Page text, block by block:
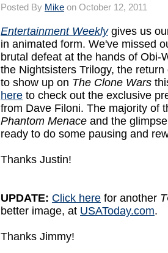
Posted By Mike on October 12, 2011
Entertainment Weeklygives us
in animated form. We've missed
brutal defeat at the hands of Obi-
the Nightsisters Trilogy, the
to show up on The Clone Wars
here to check out the exclusive
from Dave Filoni. The majority of
Phantom Menace and the
ready to do some pausing and
Thanks Justin!
UPDATE: Click here for another
better image, at USAToday.com.
Thanks Jimmy!